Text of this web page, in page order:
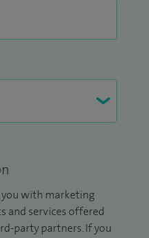
with marketing
and services offered
party partners. If you